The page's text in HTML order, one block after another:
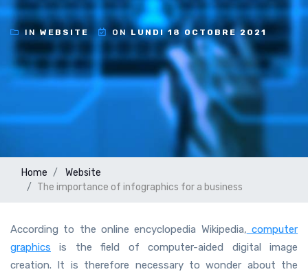
INWEBSITE ON LUNDI 18 OCTOBRE 2021
Home
Website
The importance of infographics for a business
According to the online encyclopedia Wikipedia, computer
graphics is the field of computer-aided digital image
creation. It is therefore necessary to wonder about the